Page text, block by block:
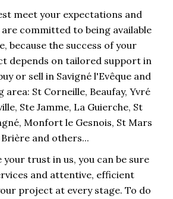
meet your expectations and
committed to being available
because the success of your
depends on tailored support in
or sell in Savigné l'Evêque and
St Corneille, Beaufay, Yvré
Ste Jamme, La Guierche, St
Monfort le Gesnois, St Mars
and others...
your trust in us, you can be sure
and attentive, efficient
project at every stage. To do